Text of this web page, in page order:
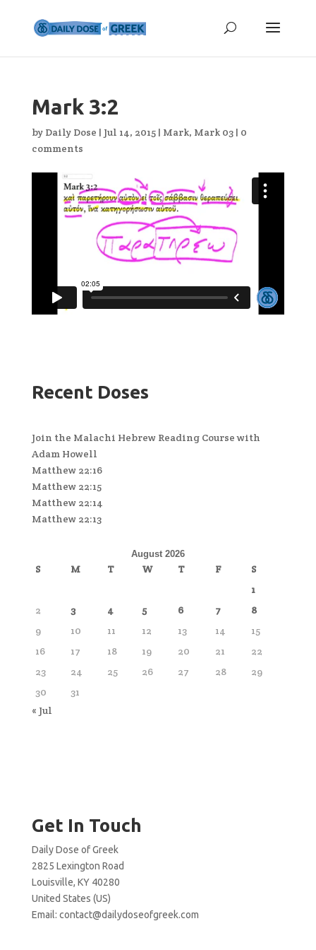
Mark 3:2
by Daily Dose | Jul 14, 2015| Mark, Mark 03| 0
comments
Recent Doses
Join the Malachi Hebrew Reading Course with
Adam Howell
Matthew 22:16
Matthew 22:15
Matthew 22:14
Matthew 22:13
August 2026
S M T W T F
S
1
2
3 4 5 6 7
8
9
10 11 12 13 14
15
16
17 18 19 20 21
22
23
24 25 26 27 28
29
30
31
« Jul
Get In Touch
Daily Dose of Greek
2825 Lexington Road
Louisville, KY 40280
United States (US)
Email: contact@dailydoseofgreek.com